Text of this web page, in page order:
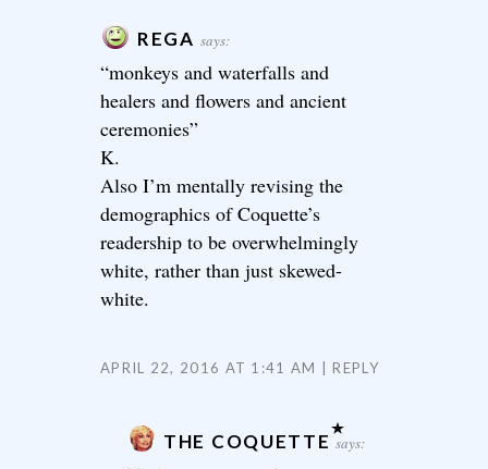
REGA says:
“monkeys and waterfalls and
healers and flowers and ancient
ceremonies”
K.
Also I’m mentally revising the
demographics of Coquette’s
readership to be overwhelmingly
white, rather than just skewed-
white.
APRIL 22, 2016 AT 1:41 AM REPLY
THE COQUETTE says: